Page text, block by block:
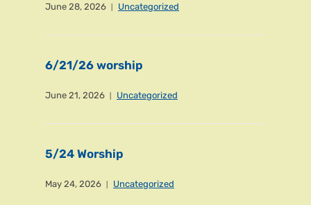
June 28, 2026 Uncategorized
6/21/26 worship
June 21, 2026 Uncategorized
5/24 Worship
May 24, 2026 Uncategorized